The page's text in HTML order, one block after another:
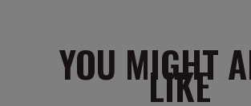
YOU MIGHT
LIKE